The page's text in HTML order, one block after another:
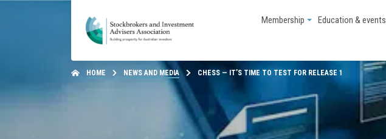
Membership Education & events
HOME NEWS AND MEDIA CHESS — IT’S TIME TO TEST FOR RELEASE 1